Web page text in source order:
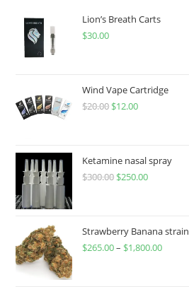
Lion’s Breath Carts
$30.00
Wind Vape Cartridge
$20.00 $12.00
Ketamine nasal spray
$300.00 $250.00
Strawberry Banana strain
$265.00– $1,800.00